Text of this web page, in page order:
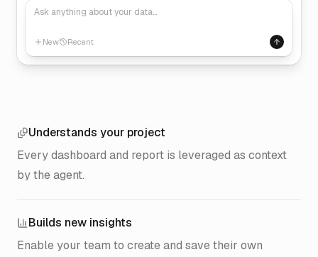
Ask anything about your data…
New Recent
Understands your project
Every dashboard and report is leveraged as context
by the agent.
Builds new insights
Enable your team to create and save their own